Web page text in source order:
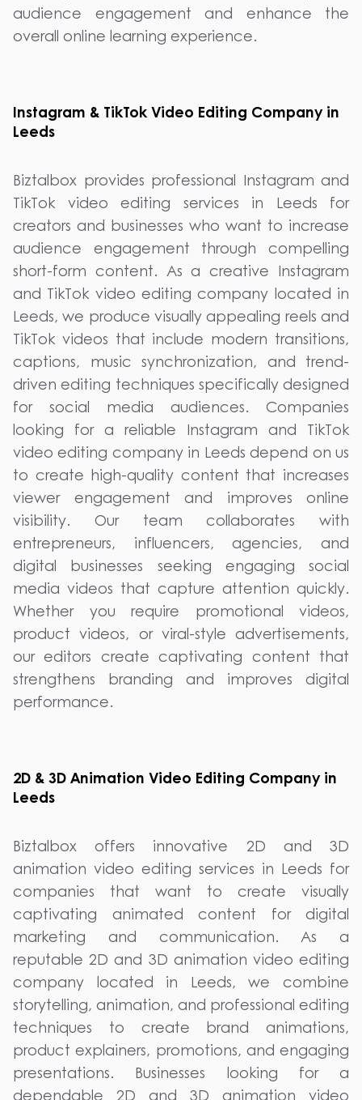
audience engagement and enhance the
overall online learning experience.
Instagram & TikTok Video Editing Company in
Leeds
Biztalbox provides professional Instagram and
TikTok video editing services in Leeds for
creators and businesses who want to increase
audience engagement through compelling
short-form content. As a creative Instagram
and TikTok video editing company located in
Leeds, we produce visually appealing reels and
TikTok videos that include modern transitions,
captions, music synchronization, and trend-
driven editing techniques specifically designed
for social media audiences. Companies
looking for a reliable Instagram and TikTok
video editing company in Leeds depend on us
to create high-quality content that increases
viewer engagement and improves online
visibility. Our team collaborates with
entrepreneurs, influencers, agencies, and
digital businesses seeking engaging social
media videos that capture attention quickly.
Whether you require promotional videos,
product videos, or viral-style advertisements,
our editors create captivating content that
strengthens branding and improves digital
performance.
2D & 3D Animation Video Editing Company in
Leeds
Biztalbox offers innovative 2D and 3D
animation video editing services in Leeds for
companies that want to create visually
captivating animated content for digital
marketing and communication. As a
reputable 2D and 3D animation video editing
company located in Leeds, we combine
storytelling, animation, and professional editing
techniques to create brand animations,
product explainers, promotions, and engaging
presentations. Businesses looking for a
dependable 2D and 3D animation video